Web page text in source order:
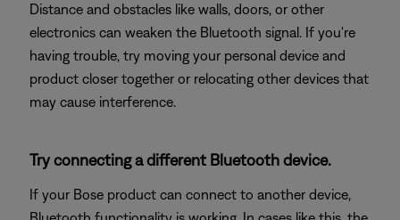
Distance and obstacles like walls, doors, or other
electronics can weaken the Bluetooth signal. If you're
having trouble, try moving your personal device and
product closer together or relocating other devices that
may cause interference.
Try connecting a different Bluetooth device.
If your Bose product can connect to another device,